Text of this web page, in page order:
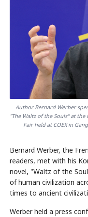
Author Bernard Werber
"The Waltz of the Souls" at
Fair held at COEX in
Bernard Werber, the
readers, met with his
novel, "Waltz of the
of human civilization
times to ancient
Werber held a press